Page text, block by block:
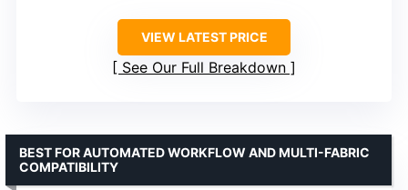
VIEW LATEST PRICE
See Our Full Breakdown
BEST FOR AUTOMATED WORKFLOW AND MULTI-FABRIC
COMPATIBILITY